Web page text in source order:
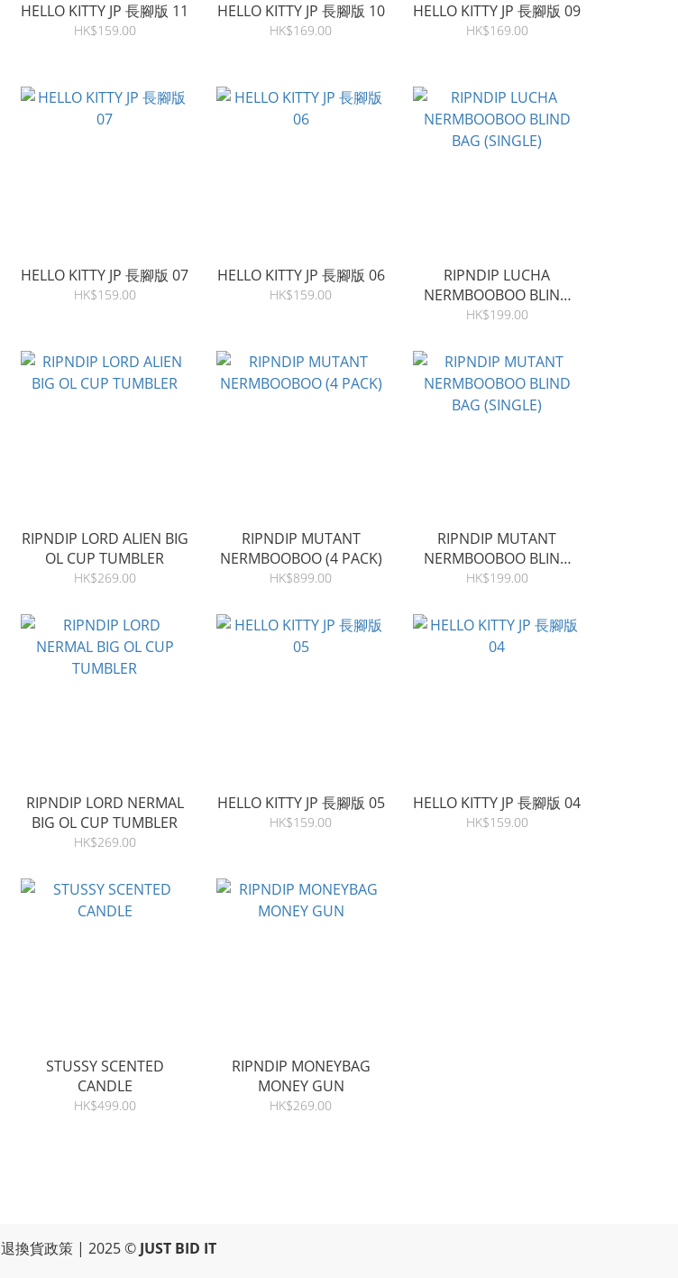
HELLO KITTY JP 長腳版 11
HK$159.00
HELLO KITTY JP 長腳版 10
HK$169.00
HELLO KITTY JP 長腳版 09
HK$169.00
HELLO KITTY JP 長腳版 07
HK$159.00
HELLO KITTY JP 長腳版 06
HK$159.00
RIPNDIP LUCHA
NERMBOOBOO BLIND
BAG (SINGLE)
HK$199.00
RIPNDIP LORD ALIEN BIG
OL CUP TUMBLER
HK$269.00
RIPNDIP MUTANT
NERMBOOBOO (4 PACK)
HK$899.00
RIPNDIP MUTANT
NERMBOOBOO BLIND
BAG (SINGLE)
HK$199.00
RIPNDIP LORD NERMAL
BIG OL CUP TUMBLER
HK$269.00
HELLO KITTY JP 長腳版 05
HK$159.00
HELLO KITTY JP 長腳版 04
HK$159.00
STUSSY SCENTED
CANDLE
HK$499.00
RIPNDIP MONEYBAG
MONEY GUN
HK$269.00
退換貨政策 | 2025 © JUST BID IT